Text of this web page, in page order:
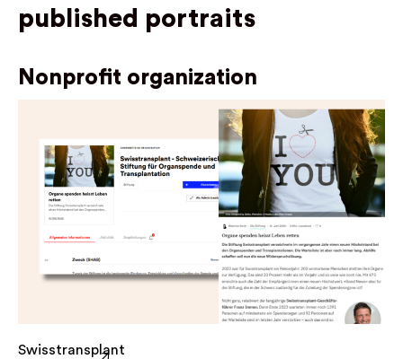
published portraits
Nonprofit organization
Swisstransplant